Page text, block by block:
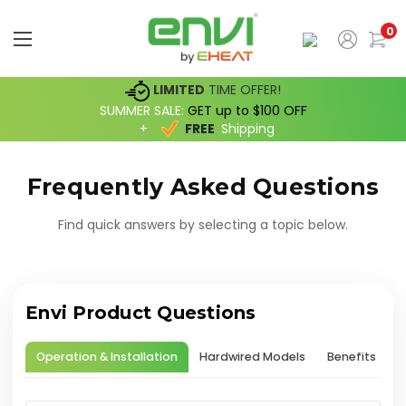
0
LIMITED TIME OFFER!
SUMMER SALE: GET up to $100 OFF
+
FREE Shipping
Frequently Asked Questions
Find quick answers by selecting a topic below.
Envi Product Questions
Operation & Installation Hardwired Models Benefits